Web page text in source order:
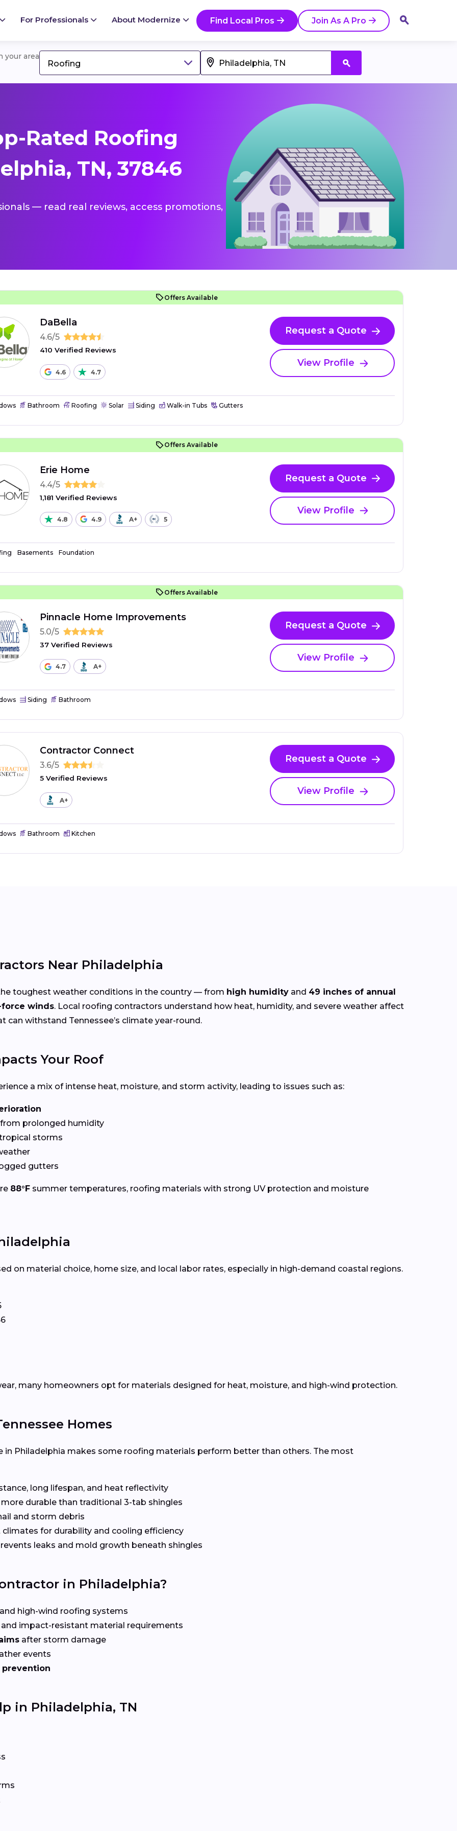
For Professionals About Modernize Find Local Pros Join As A Pro
your area
Roofing
Rated Roofing
TN, 37846
— read real reviews, access promotions,
Offers Available
DaBella
4.6/5
410 Verified Reviews
4.6 4.7
Request a Quote
View Profile
Bathroom Roofing Solar Siding Walk-in Tubs Gutters
Offers Available
Erie Home
4.4/5
1,181 Verified Reviews
4.8 4.9 A+ 5
Request a Quote
View Profile
Basements Foundation
Offers Available
Pinnacle Home Improvements
5.0/5
37 Verified Reviews
4.7 A+
Request a Quote
View Profile
Siding Bathroom
Contractor Connect
3.6/5
5 Verified Reviews
A+
Request a Quote
View Profile
Bathroom Kitchen
Near Philadelphia
toughest weather conditions in the country — from high humidity and 49 inches of annual
winds. Local roofing contractors understand how heat, humidity, and severe weather affect
withstand Tennessee’s climate year-round.
Your Roof
a mix of intense heat, moisture, and storm activity, leading to issues such as:
prolonged humidity
storms
gutters
88°F summer temperatures, roofing materials with strong UV protection and moisture
on material choice, home size, and local labor rates, especially in high-demand coastal regions.
many homeowners opt for materials designed for heat, moisture, and high-wind protection.
Homes
in Philadelphia makes some roofing materials perform better than others. The most
long lifespan, and heat reflectivity
durable than traditional 3-tab shingles
and storm debris
for durability and cooling efficiency
leaks and mold growth beneath shingles
in Philadelphia?
high-wind roofing systems
impact-resistant material requirements
after storm damage
events
in Philadelphia, TN